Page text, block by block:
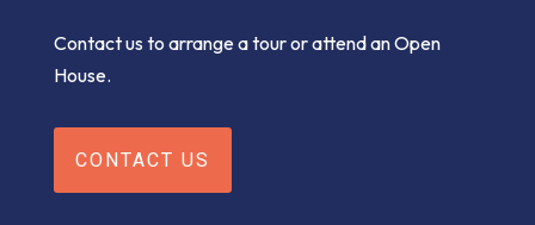
Contact us to arrange a tour or attend an Open
House.
CONTACT US